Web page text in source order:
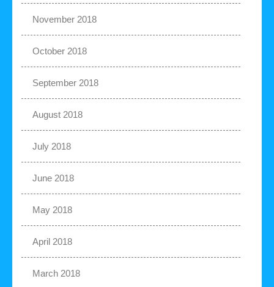
November 2018
October 2018
September 2018
August 2018
July 2018
June 2018
May 2018
April 2018
March 2018